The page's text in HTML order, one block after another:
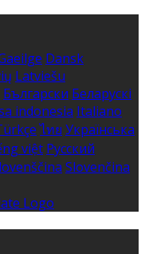
Dansk
Latviešu
Български Беларускі
indonesia Italiano
ไทย Українська
việt Русский
Slovenčina